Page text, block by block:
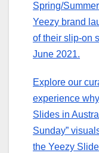
Spring/
Yeezy brand
of their slip-on
June 2021.
Explore our
experience
Slides in
Sunday”
the Yeezy